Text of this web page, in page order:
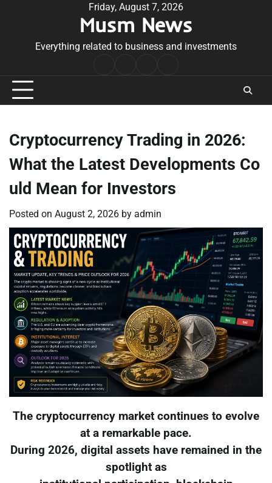
Friday, August 7, 2026
Musm News
Everything related to business and investments
Conditions
Cryptocurrency Trading in 2026:
What the Latest Developments Co
uld Mean for Investors
Posted on August 2, 2026 by admin
The cryptocurrency market continues to evolve
at a remarkable pace.
During 2026, digital assets have remained in the
spotlight as